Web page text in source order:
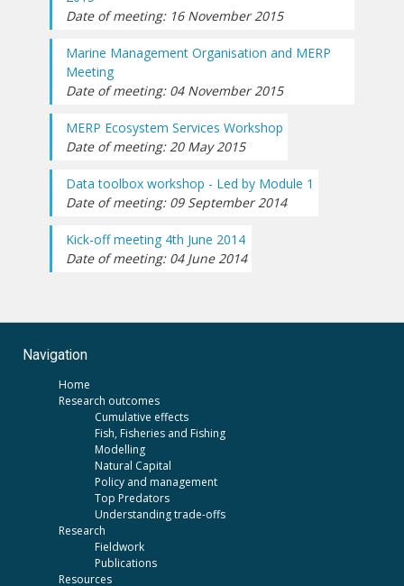
Date of meeting: 16 November 2015
Marine Management Organisation and MERP
Meeting
Date of meeting: 04 November 2015
MERP Ecosystem Services Workshop
Date of meeting: 20 May 2015
Data toolbox workshop - Led by Module 1
Date of meeting: 09 September 2014
Kick-off meeting 4th June 2014
Date of meeting: 04 June 2014
Navigation
Home
Research outcomes
Cumulative effects
Fish, Fisheries and Fishing
Modelling
Natural Capital
Policy and management
Top Predators
Understanding trade-offs
Research
Fieldwork
Publications
Resources